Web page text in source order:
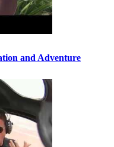
and Adventure